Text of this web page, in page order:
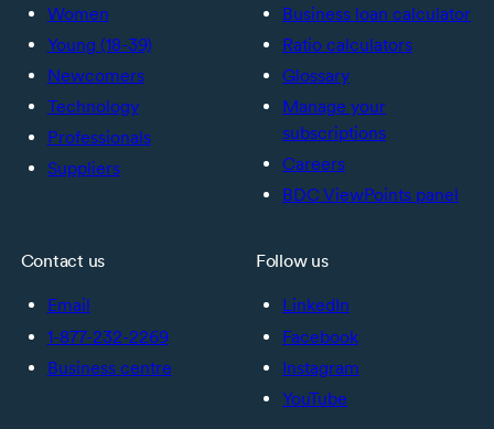
Women
Young (18-39)
Newcomers
Technology
Professionals
Suppliers
Business loan calculator
Ratio calculators
Glossary
Manage your
subscriptions
Careers
BDC ViewPoints panel
Contact us
Email
1-877-232-2269
Business centre
Follow us
LinkedIn
Facebook
Instagram
YouTube